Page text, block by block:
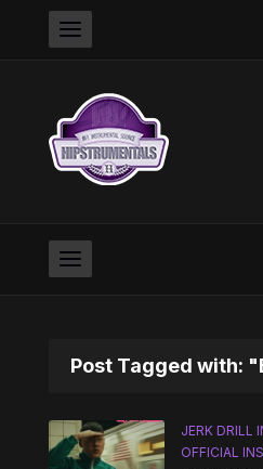
Post Tagged with:
JERK DRILL
OFFICIAL